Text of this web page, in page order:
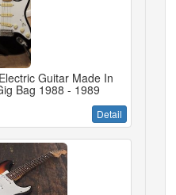
Guitar Made In
Bag 1988 - 1989
Detail